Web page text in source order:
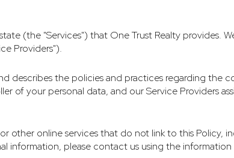
(the "Services") that One Trust Realty provides.
Providers").
describes the policies and practices regarding the
your personal data, and our Service Providers
other online services that do not link to this Policy,
information, please contact us using the information